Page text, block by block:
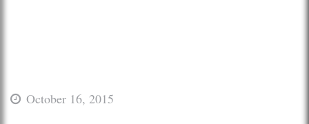
October 16, 2015